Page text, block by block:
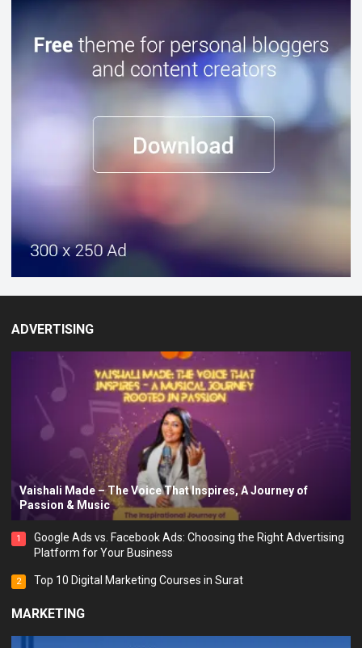
ADVERTISING
Vaishali Made – The Voice That Inspires, A Journey of
Passion & Music
1
Google Ads vs. Facebook Ads: Choosing the Right Advertising
Platform for Your Business
2 Top 10 Digital Marketing Courses in Surat
MARKETING